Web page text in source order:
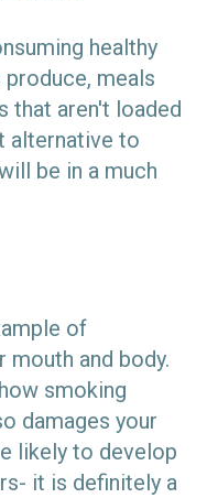
healthy
meals
that aren't loaded
alternative to
be in a much
of
and body.
smoking
damages your
likely to develop
it is definitely a